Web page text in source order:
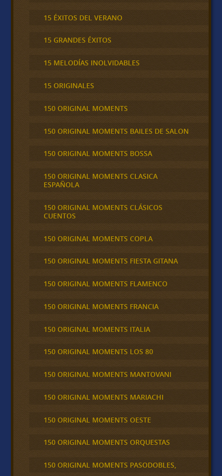
15 ÉXITOS DEL VERANO
15 GRANDES ÉXITOS
15 MELODÍAS INOLVIDABLES
15 ORIGINALES
150 ORIGINAL MOMENTS
150 ORIGINAL MOMENTS BAILES DE SALON
150 ORIGINAL MOMENTS BOSSA
150 ORIGINAL MOMENTS CLASICA
ESPAÑOLA
150 ORIGINAL MOMENTS CLÁSICOS
CUENTOS
150 ORIGINAL MOMENTS COPLA
150 ORIGINAL MOMENTS FIESTA GITANA
150 ORIGINAL MOMENTS FLAMENCO
150 ORIGINAL MOMENTS FRANCIA
150 ORIGINAL MOMENTS ITALIA
150 ORIGINAL MOMENTS LOS 80
150 ORIGINAL MOMENTS MANTOVANI
150 ORIGINAL MOMENTS MARIACHI
150 ORIGINAL MOMENTS OESTE
150 ORIGINAL MOMENTS ORQUESTAS
150 ORIGINAL MOMENTS PASODOBLES,